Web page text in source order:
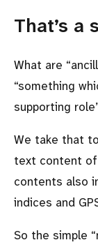
That’s a
What are
something
supporting role
We take that
text content of
contents also
indices and
So the simple